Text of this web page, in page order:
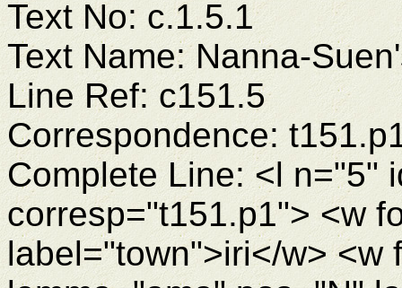
Text No: c.1.5.1
Text Name: Nanna-
Line Ref: c151.5
Correspondence:
Complete Line: <l n="5"
corresp="t151.p1"> <w
label="town">iri</w> <w